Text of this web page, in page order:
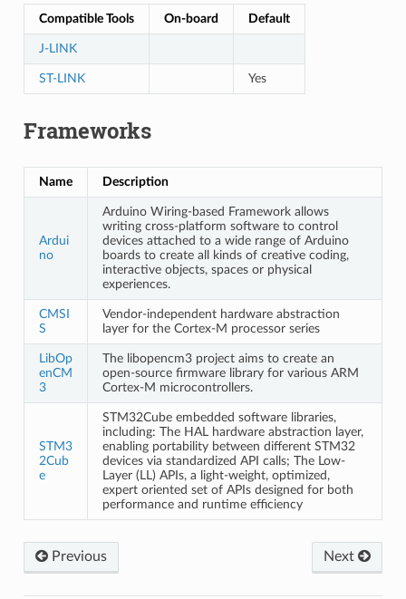
Compatible Tools On-board Default
J-LINK
ST-LINK Yes
Frameworks
Name Description
Ardui
no
Arduino Wiring-based Framework allows
writing cross-platform software to control
devices attached to a wide range of Arduino
boards to create all kinds of creative coding,
interactive objects, spaces or physical
experiences.
CMSI
S
Vendor-independent hardware abstraction
layer for the Cortex-M processor series
LibOp
enCM
3
The libopencm3 project aims to create an
open-source firmware library for various ARM
Cortex-M microcontrollers.
STM3
2Cub
e
STM32Cube embedded software libraries,
including: The HAL hardware abstraction layer,
enabling portability between different STM32
devices via standardized API calls; The Low-
Layer (LL) APIs, a light-weight, optimized,
expert oriented set of APIs designed for both
performance and runtime efficiency
Previous Next